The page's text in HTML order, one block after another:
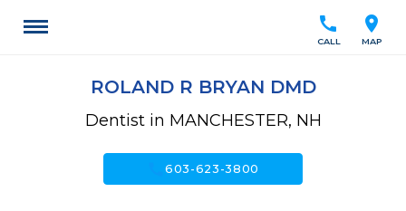
location_on
MAP
call
CALL
ROLAND R BRYAN DMD
Dentist in MANCHESTER, NH
call603-623-3800